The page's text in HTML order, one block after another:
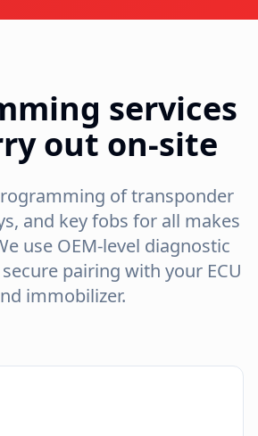
services
out on-site
of transponder
and key fobs for all makes
use OEM-level diagnostic
pairing with your ECU
immobilizer.